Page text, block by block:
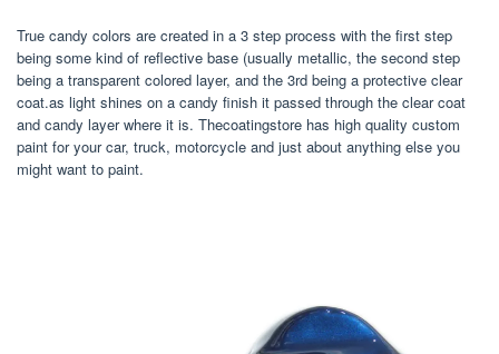
True candy colors are created in a 3 step process with the first step
being some kind of reflective base (usually metallic, the second step
being a transparent colored layer, and the 3rd being a protective clear
coat.as light shines on a candy finish it passed through the clear coat
and candy layer where it is. Thecoatingstore has high quality custom
paint for your car, truck, motorcycle and just about anything else you
might want to paint.